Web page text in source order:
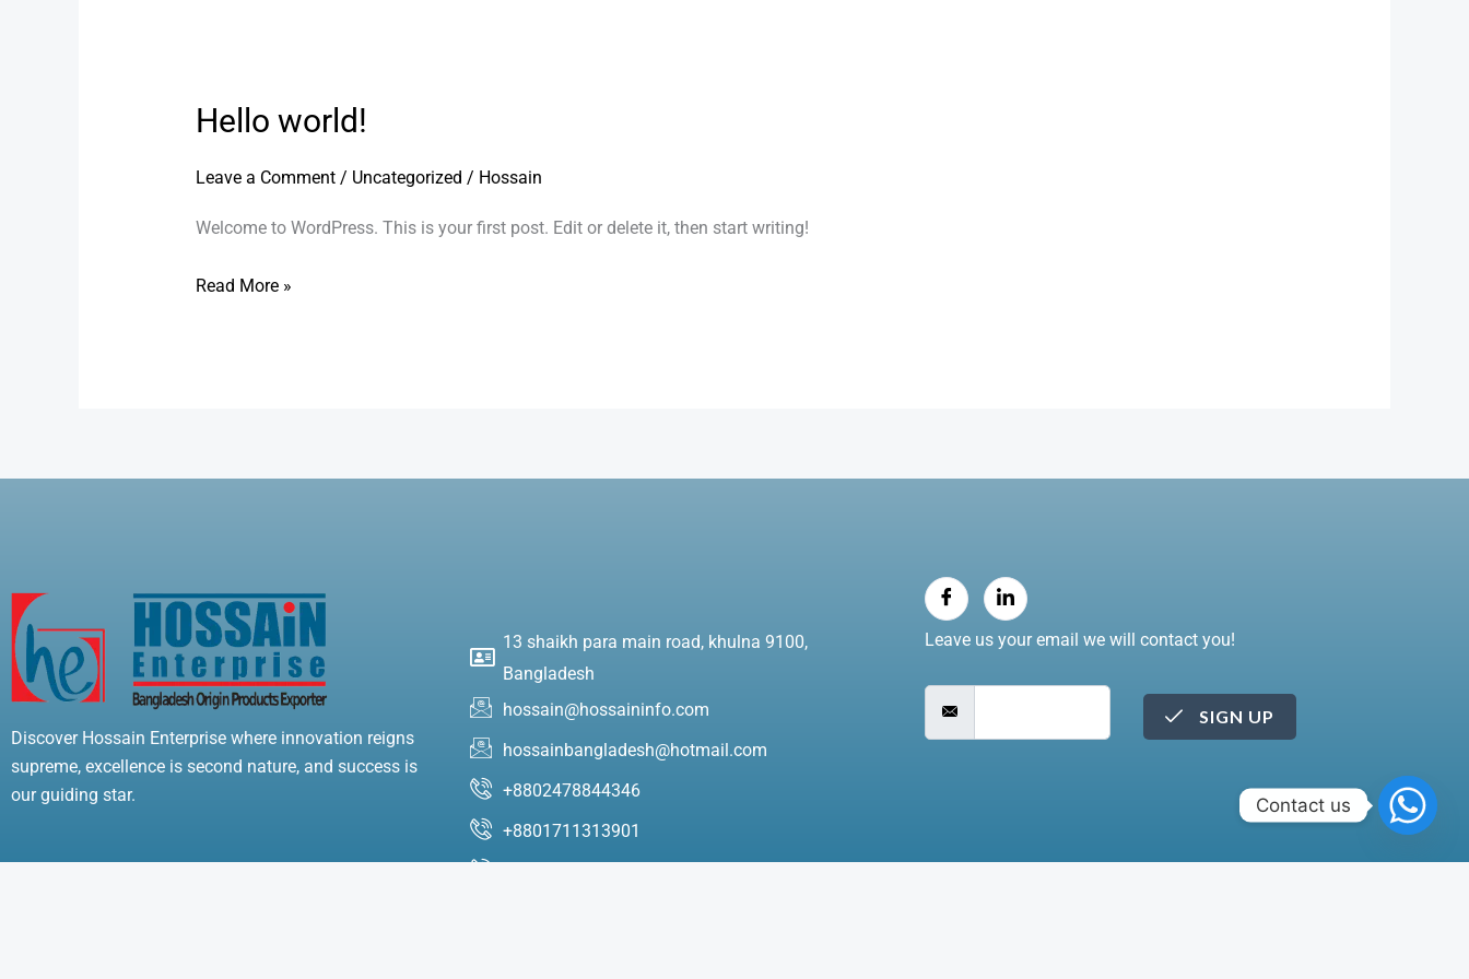
Hello world!
Leave a Comment / Uncategorized / Hossain
Welcome to WordPress. This is your first post. Edit or delete it, then start writing!
Hello
Read More »
Discover Hossain Enterprise where innovation reigns
supreme, excellence is second nature, and success is
our guiding star.
13 shaikh para main road, khulna 9100,
Bangladesh
hossain@hossaininfo.com
hossainbangladesh@hotmail.com
+8802478844346
+8801711313901
Leave us your email we will contact you!
SIGN UP
Contact us